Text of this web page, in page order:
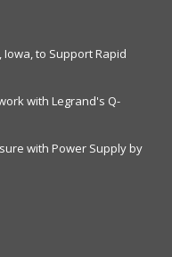
to Support Rapid
with Legrand's Q-
with Power Supply by